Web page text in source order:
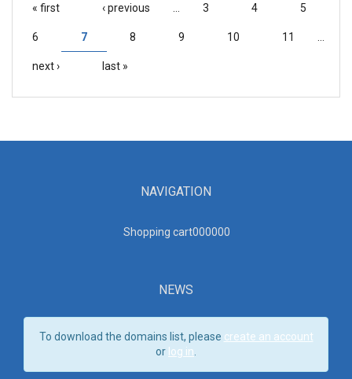
« first ‹ previous 3 4 5
6 7 8 9 10 11
next › last »
NAVIGATION
Shopping cart000000
NEWS
To download the domains list, please create an account
or log in